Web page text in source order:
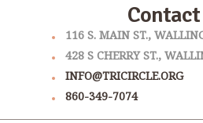
Contact
116 S. MAIN ST.,
428 S CHERRY ST.,
INFO@TRICIRCLE.ORG
860-349-7074